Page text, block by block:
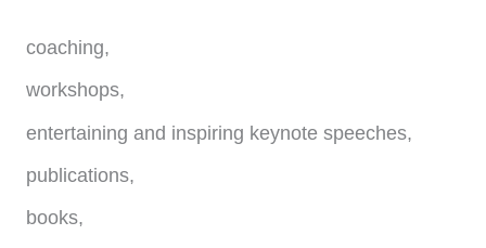
coaching,
workshops,
entertaining and inspiring keynote speeches,
publications,
books,